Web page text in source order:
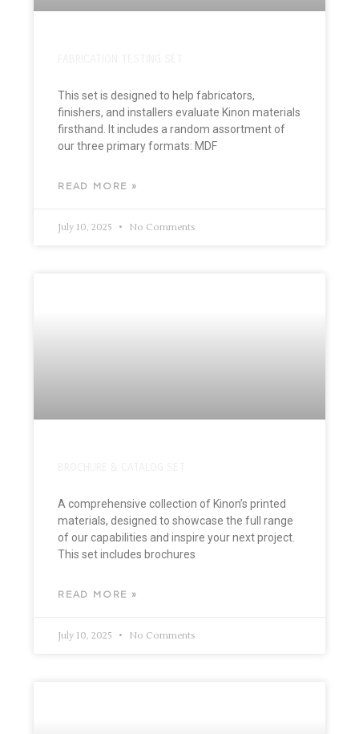
This set is designed to help fabricators,
finishers, and installers evaluate Kinon materials
firsthand. It includes a random assortment of
our three primary formats: MDF
READ MORE »
July 10, 2025 No Comments
A comprehensive collection of Kinon’s printed
materials, designed to showcase the full range
of our capabilities and inspire your next project.
This set includes brochures
READ MORE »
July 10, 2025 No Comments